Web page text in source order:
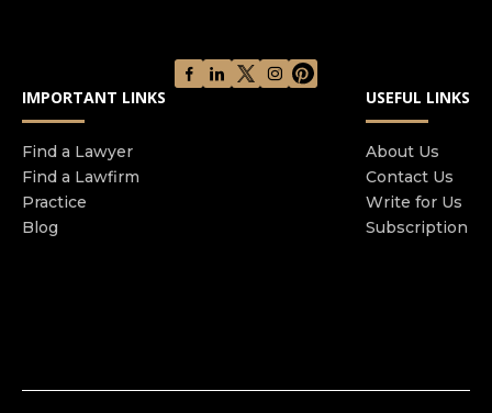
States to successfully prosecute your case.
IMPORTANT LINKS
Find a Lawyer
Find a Lawfirm
Practice
Blog
USEFUL LINKS
About Us
Contact Us
Write for Us
Subscription